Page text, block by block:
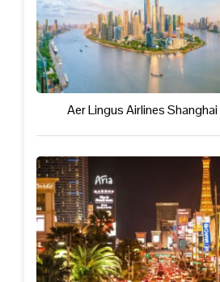
Aer Lingus Airlines